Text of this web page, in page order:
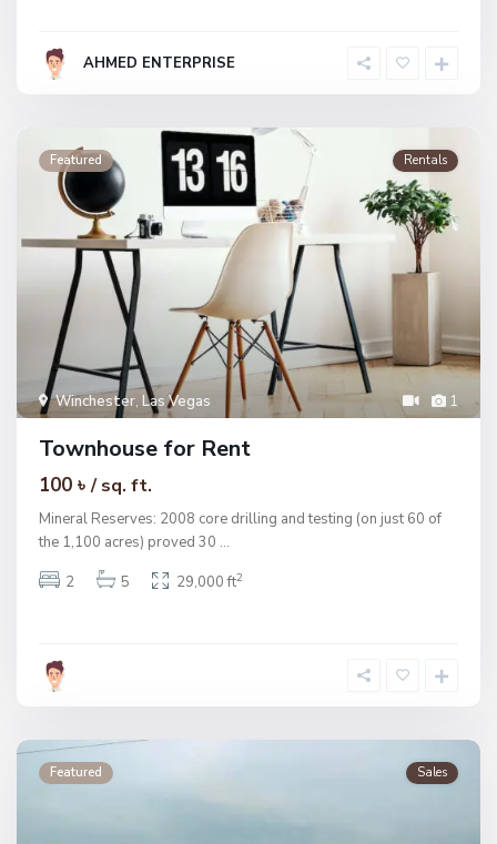
AHMED ENTERPRISE
1
Winchester, Las Vegas
Featured Rentals
Townhouse for Rent
100 ৳ / sq. ft.
Mineral Reserves: 2008 core drilling and testing (on just 60 of
the 1,100 acres) proved 30 ...
2
5 29,000 ft2
Featured Sales